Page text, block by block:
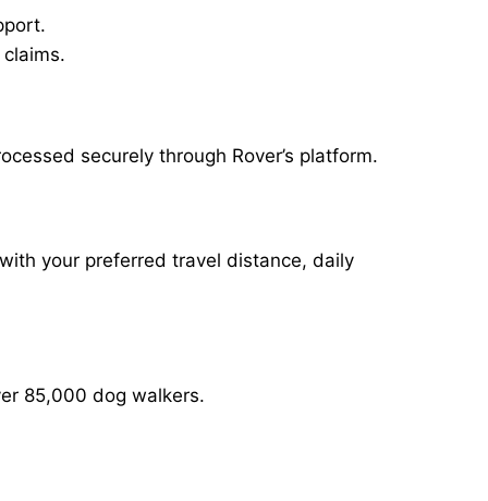
securely through Rover’s platform.
your preferred travel distance, daily
85,000 dog walkers.